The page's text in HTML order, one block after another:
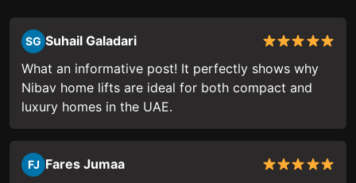
SG Suhail Galadari
What an informative post! It perfectly shows why
Nibav home lifts are ideal for both compact and
luxury homes in the UAE.
FJ Fares Jumaa